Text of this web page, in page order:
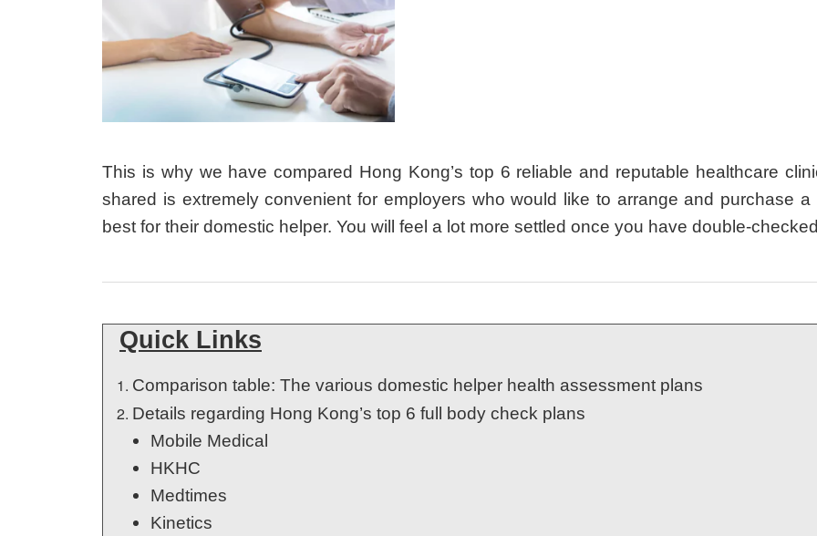
This is why we have compared Hong Kong’s top 6 reliable and reputable healthcare
shared is extremely convenient for employers who would like to arrange and purchase
best for their domestic helper. You will feel a lot more settled once you have double-
Quick Links
Comparison table: The various domestic helper health assessment plans
Details regarding Hong Kong’s top 6 full body check plans
Mobile Medical
HKHC
Medtimes
Kinetics